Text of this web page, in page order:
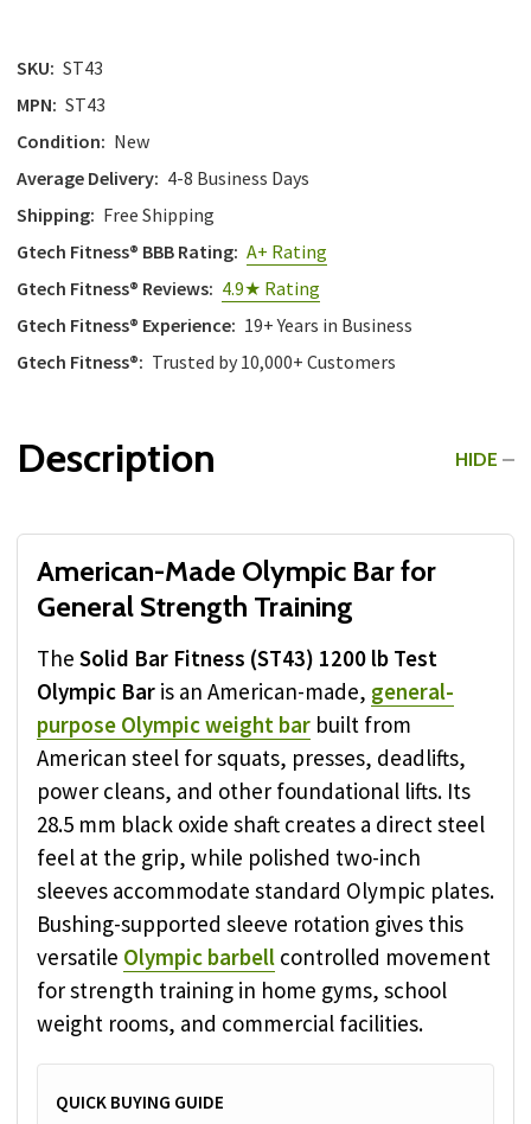
SKU: ST43
MPN: ST43
Condition: New
Average Delivery: 4-8 Business Days
Shipping: Free Shipping
Gtech Fitness® BBB Rating: A+ Rating
Gtech Fitness® Reviews: 4.9★ Rating
Gtech Fitness® Experience: 19+ Years in Business
Gtech Fitness®: Trusted by 10,000+ Customers
Description HIDE
American-Made Olympic Bar for
General Strength Training
The Solid Bar Fitness (ST43) 1200 lb Test
Olympic Bar is an American-made, general-
purpose Olympic weight bar built from
American steel for squats, presses, deadlifts,
power cleans, and other foundational lifts. Its
28.5 mm black oxide shaft creates a direct steel
feel at the grip, while polished two-inch
sleeves accommodate standard Olympic plates.
Bushing-supported sleeve rotation gives this
versatile Olympic barbell controlled movement
for strength training in home gyms, school
weight rooms, and commercial facilities.
QUICK BUYING GUIDE